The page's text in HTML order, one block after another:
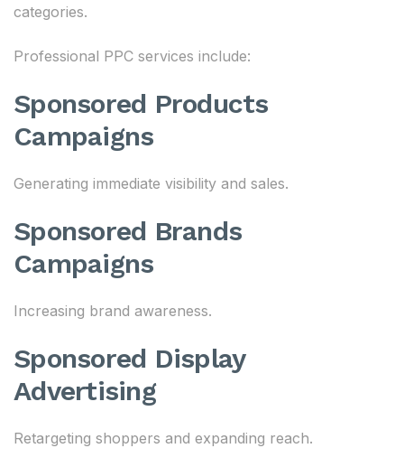
categories.
Professional PPC services include:
Sponsored Products
Campaigns
Generating immediate visibility and sales.
Sponsored Brands
Campaigns
Increasing brand awareness.
Sponsored Display
Advertising
Retargeting shoppers and expanding reach.